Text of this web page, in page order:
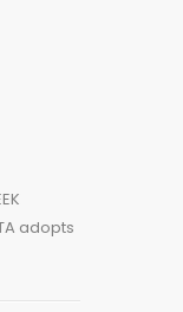
adopts